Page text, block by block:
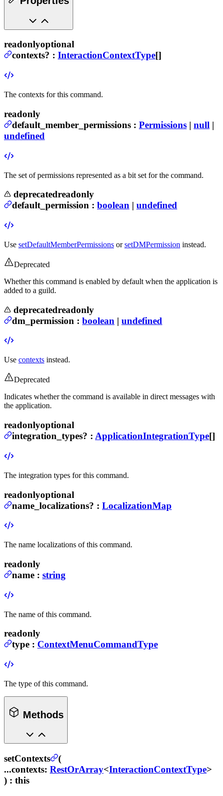
readonlyoptional
contexts? : InteractionContextType[]
The contexts for this command.
readonly
default_member_permissions : Permissions | null |
undefined
The set of permissions represented as a bit set for the command.
deprecatedreadonly
default_permission : boolean | undefined
Use setDefaultMemberPermissions orsetDMPermission instead.
Deprecated
Whether this command is enabled by default when the application is
added to a guild.
deprecatedreadonly
dm_permission : boolean | undefined
Use contexts instead.
Deprecated
Indicates whether the command is available in direct messages with
the application.
readonlyoptional
integration_types? : ApplicationIntegrationType[]
The integration types for this command.
readonlyoptional
name_localizations? : LocalizationMap
The name localizations of this command.
readonly
name : string
The name of this command.
readonly
type : ContextMenuCommandType
The type of this command.
Methods
setContexts
(
...contexts: RestOrArray<InteractionContextType>
) : this